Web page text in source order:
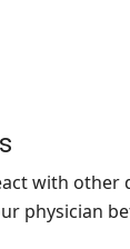
with other
physician